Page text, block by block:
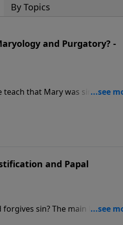
By Topics
and Purgatory? -
that Mary was sinless, is
to a Roman Catholic priest
and Papal
sin? The main biblical
in Christ alone or faith plus